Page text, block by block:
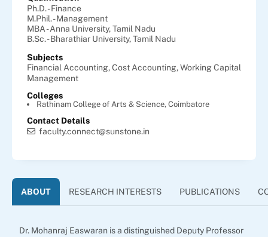
Ph.D. - Finance
M.Phil. - Management
MBA - Anna University, Tamil Nadu
B.Sc. - Bharathiar University, Tamil Nadu
Subjects
Financial Accounting,Cost Accounting,Working Capital
Management
Colleges
Rathinam College of Arts & Science, Coimbatore
Contact Details
faculty.connect@sunstone.in
ABOUT RESEARCH INTERESTS PUBLICATIONS
Dr. Mohanraj Easwaran is a distinguished Deputy Professor